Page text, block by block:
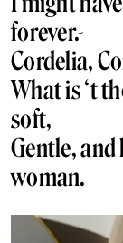
forever.-
Cordelia,
What is ‘t
soft,
Gentle, and
woman.